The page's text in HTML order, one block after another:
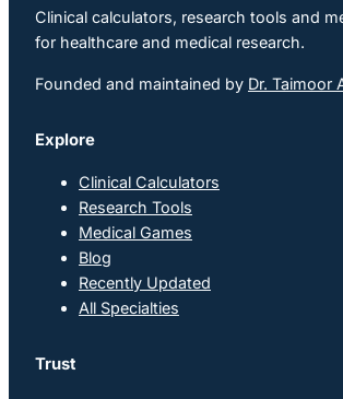
Clinical calculators, research tools and
for healthcare and medical research.
Founded and maintained by Dr. Taimoor
Explore
Clinical Calculators
Research Tools
Medical Games
Blog
Recently Updated
All Specialties
Trust